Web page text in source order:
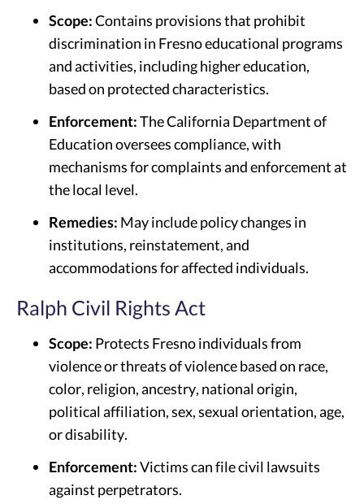
Scope:Contains provisions that prohibit
discrimination in Fresno educational programs
and activities, including higher education,
based on protected characteristics.
Enforcement:The California Department of
Education oversees compliance, with
mechanisms for complaints and enforcement at
the local level.
Remedies: May include policy changes in
institutions, reinstatement, and
accommodations for affected individuals.
Ralph Civil Rights Act
Scope: Protects Fresno individuals from
violence or threats of violence based on race,
color, religion, ancestry, national origin,
political affiliation, sex, sexual orientation, age,
or disability.
Enforcement:Victims can file civil lawsuits
against perpetrators.